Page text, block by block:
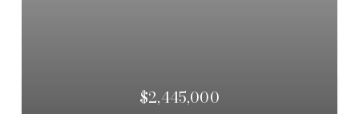
$2,445,000